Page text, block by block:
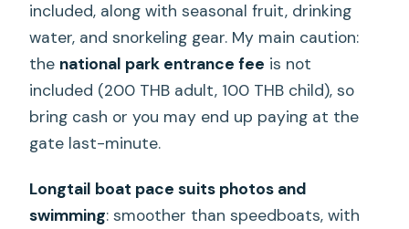
included, along with seasonal fruit, drinking
water, and snorkeling gear. My main caution:
the national park entrance fee is not
included (200 THB adult, 100 THB child), so
bring cash or you may end up paying at the
gate last-minute.
Longtail boat pace suits photos and
swimming: smoother than speedboats, with